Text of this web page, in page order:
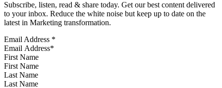
Subscribe, listen, read & share today. Get our best content delivered
to your inbox. Reduce the white noise but keep up to date on the
latest in Marketing transformation.
Email Address *
First Name
Last Name